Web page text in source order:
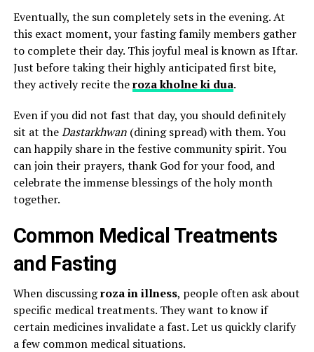
Eventually, the sun completely sets in the evening. At
this exact moment, your fasting family members gather
to complete their day. This joyful meal is known as Iftar.
Just before taking their highly anticipated first bite,
they actively recite theroza kholne ki dua.
Even if you did not fast that day, you should definitely
sit at theDastarkhwan(dining spread) with them. You
can happily share in the festive community spirit. You
can join their prayers, thank God for your food, and
celebrate the immense blessings of the holy month
together.
Common Medical Treatments
and Fasting
When discussingroza in illness, people often ask about
specific medical treatments. They want to know if
certain medicines invalidate a fast. Let us quickly clarify
a few common medical situations.